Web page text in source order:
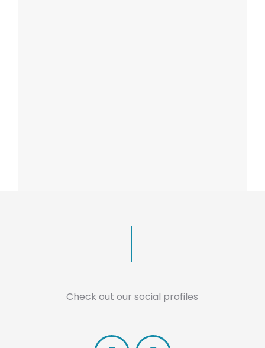
Check out our social profiles